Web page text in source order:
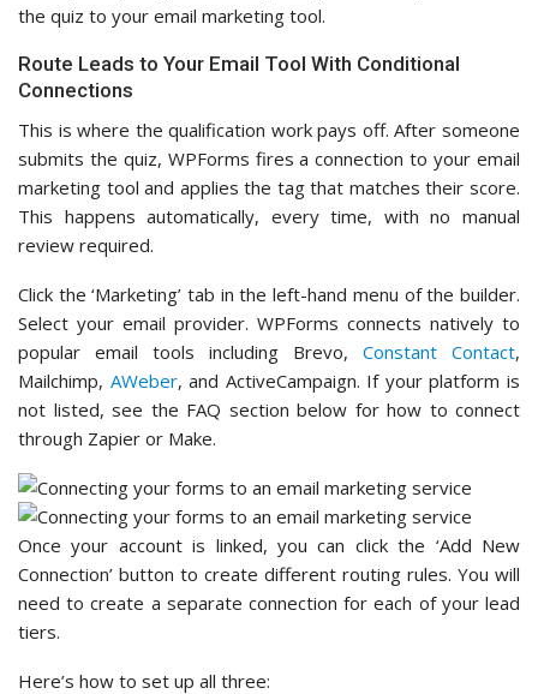
the quiz to your email marketing tool.
Route Leads to Your Email Tool With Conditional
Connections
This is where the qualification work pays off. After someone
submits the quiz, WPForms fires a connection to your email
marketing tool and applies the tag that matches their score.
This happens automatically, every time, with no manual
review required.
Click the ‘Marketing’ tab in the left-hand menu of the builder.
Select your email provider. WPForms connects natively to
popular email tools including Brevo, Constant Contact,
Mailchimp, AWeber, and ActiveCampaign. If your platform is
not listed, see the FAQ section below for how to connect
through Zapier or Make.
Once your account is linked, you can click the ‘Add New
Connection’ button to create different routing rules. You will
need to create a separate connection for each of your lead
tiers.
Here’s how to set up all three: